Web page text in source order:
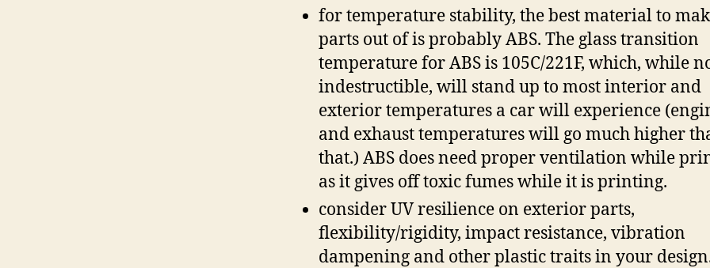
for temperature stability, the best material to
parts out of is probably ABS. The glass transition
temperature for ABS is 105C/221F, which, while
indestructible, will stand up to most interior and
exterior temperatures a car will experience
and exhaust temperatures will go much higher
that.) ABS does need proper ventilation while
as it gives off toxic fumes while it is printing.
consider UV resilience on exterior parts,
flexibility/rigidity, impact resistance, vibration
dampening and other plastic traits in your